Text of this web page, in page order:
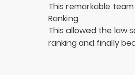
This remarkable
Ranking.
This allowed the law
ranking and finally